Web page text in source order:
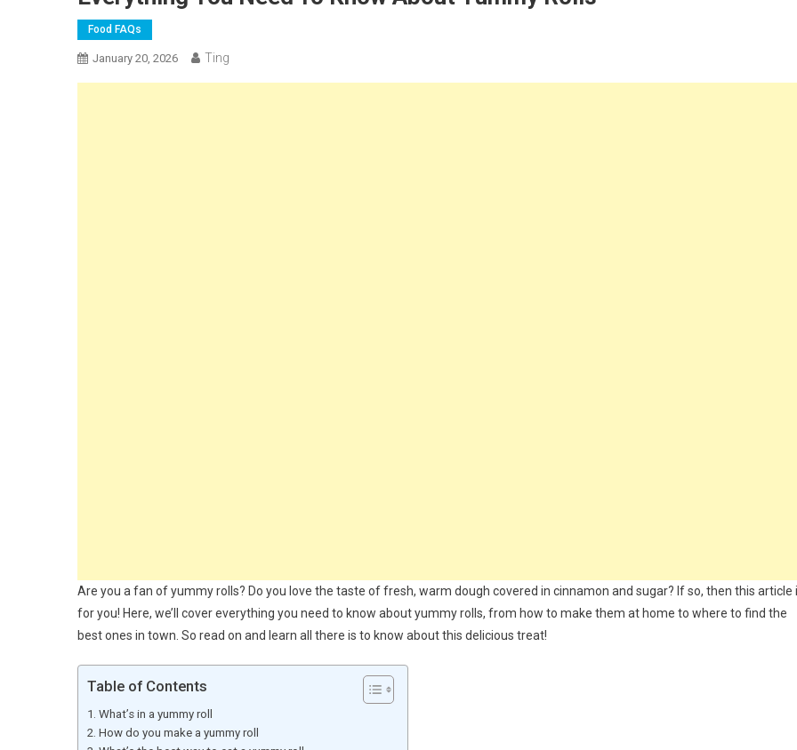
Food FAQs
January 20, 2026 Ting
Are you a fan of yummy rolls? Do you love the taste of fresh, warm dough covered in cinnamon and sugar? If so, then this article
for you! Here, we’ll cover everything you need to know about yummy rolls, from how to make them at home to where to find the
best ones in town. So read on and learn all there is to know about this delicious treat!
Table of Contents
What’s in a yummy roll
How do you make a yummy roll